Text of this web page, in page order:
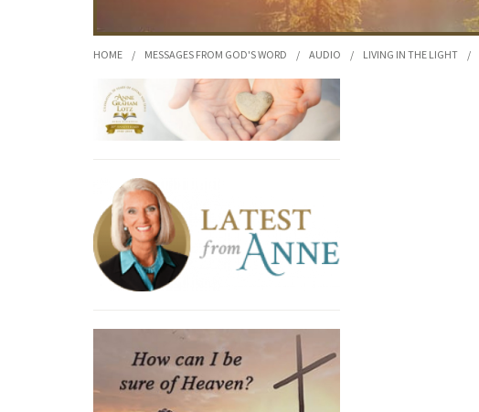
HOME / MESSAGES FROM GOD'S WORD / AUDIO / LIVING IN THE LIGHT /